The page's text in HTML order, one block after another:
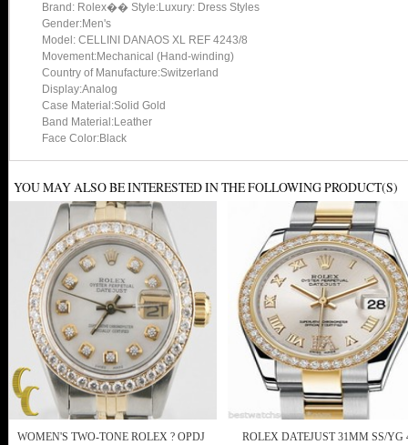
Brand: Rolex�� Style:Luxury: Dress Styles
Gender:Men's
Model: CELLINI DANAOS XL REF 4243/8
Movement:Mechanical (Hand-winding)
Country of Manufacture:Switzerland
Display:Analog
Case Material:Solid Gold
Band Material:Leather
Face Color:Black
YOU MAY ALSO BE INTERESTED IN THE FOLLOWING PRODUCT(S)
WOMEN'S TWO-TONE ROLEX ? OPDJ
ROLEX DATEJUST 31MM SS/YG